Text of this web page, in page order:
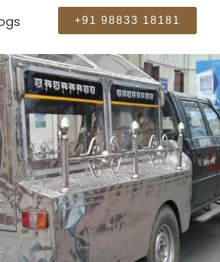
+91 98833 18181